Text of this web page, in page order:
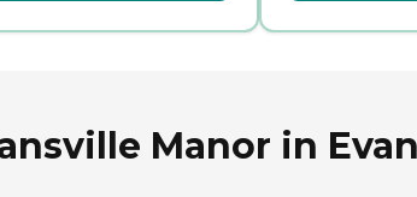
Manor in